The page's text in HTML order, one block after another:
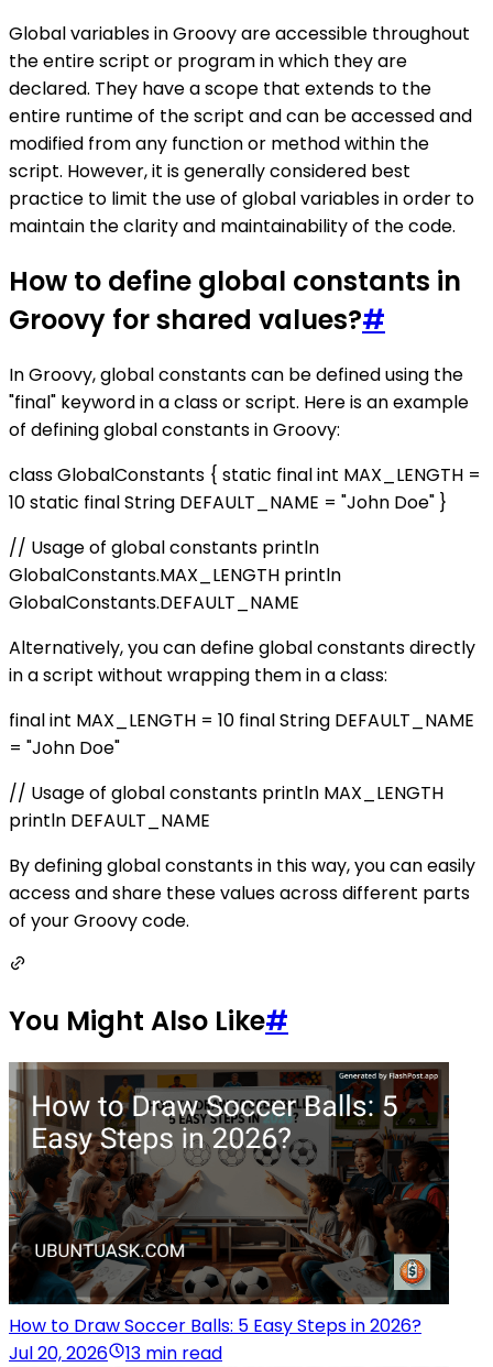
Global variables in Groovy are accessible throughout
the entire script or program in which they are
declared. They have a scope that extends to the
entire runtime of the script and can be accessed and
modified from any function or method within the
script. However, it is generally considered best
practice to limit the use of global variables in order to
maintain the clarity and maintainability of the code.
How to define global constants in
Groovy for shared values?#
In Groovy, global constants can be defined using the
"final" keyword in a class or script. Here is an example
of defining global constants in Groovy:
class GlobalConstants { static final int MAX_LENGTH =
10 static final String DEFAULT_NAME = "John Doe" }
// Usage of global constants println
GlobalConstants.MAX_LENGTH println
GlobalConstants.DEFAULT_NAME
Alternatively, you can define global constants directly
in a script without wrapping them in a class:
final int MAX_LENGTH = 10 final String DEFAULT_NAME
= "John Doe"
// Usage of global constants println MAX_LENGTH
println DEFAULT_NAME
By defining global constants in this way, you can easily
access and share these values across different parts
of your Groovy code.
You Might Also Like#
How to Draw Soccer Balls: 5 Easy Steps in 2026?
Jul 20, 2026
13 min read